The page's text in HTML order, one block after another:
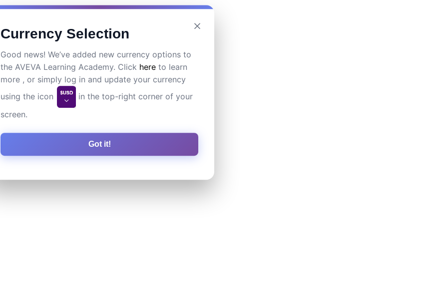
Currency Selection
Good news! We’ve added new currency options to
the AVEVA Learning Academy. Click here to learn
more , or simply log in and update your currency
using the icon
in the top-right corner of your
screen.
Got it!